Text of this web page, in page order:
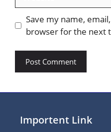
Save my name,
browser for the next
Importent Link